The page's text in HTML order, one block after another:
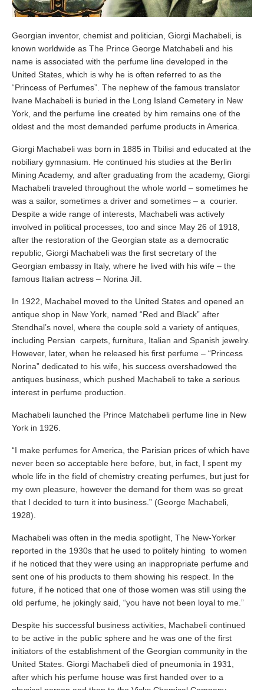
Georgian inventor, chemist and politician, Giorgi Machabeli, is
known worldwide as The Prince George Matchabeli and his
name is associated with the perfume line developed in the
United States, which is why he is often referred to as the
“Princess of Perfumes”. The nephew of the famous translator
Ivane Machabeli is buried in the Long Island Cemetery in New
York, and the perfume line created by him remains one of the
oldest and the most demanded perfume products in America.
Giorgi Machabeli was born in 1885 in Tbilisi and educated at the
nobiliary gymnasium. He continued his studies at the Berlin
Mining Academy, and after graduating from the academy, Giorgi
Machabeli traveled throughout the whole world – sometimes he
was a sailor, sometimes a driver and sometimes – a courier.
Despite a wide range of interests, Machabeli was actively
involved in political processes, too and since May 26 of 1918,
after the restoration of the Georgian state as a democratic
republic, Giorgi Machabeli was the first secretary of the
Georgian embassy in Italy, where he lived with his wife – the
famous Italian actress – Norina Jill.
In 1922, Machabel moved to the United States and opened an
antique shop in New York, named “Red and Black” after
Stendhal’s novel, where the couple sold a variety of antiques,
including Persian carpets, furniture, Italian and Spanish jewelry.
However, later, when he released his first perfume – “Princess
Norina” dedicated to his wife, his success overshadowed the
antiques business, which pushed Machabeli to take a serious
interest in perfume production.
Machabeli launched the Prince Matchabeli perfume line in New
York in 1926.
“I make perfumes for America, the Parisian prices of which have
never been so acceptable here before, but, in fact, I spent my
whole life in the field of chemistry creating perfumes, but just for
my own pleasure, however the demand for them was so great
that I decided to turn it into business.” (George Machabeli,
1928).
Machabeli was often in the media spotlight, The New-Yorker
reported in the 1930s that he used to politely hinting to women
if he noticed that they were using an inappropriate perfume and
sent one of his products to them showing his respect. In the
future, if he noticed that one of those women was still using the
old perfume, he jokingly said, “you have not been loyal to me.”
Despite his successful business activities, Machabeli continued
to be active in the public sphere and he was one of the first
initiators of the establishment of the Georgian community in the
United States. Giorgi Machabeli died of pneumonia in 1931,
after which his perfume house was first handed over to a